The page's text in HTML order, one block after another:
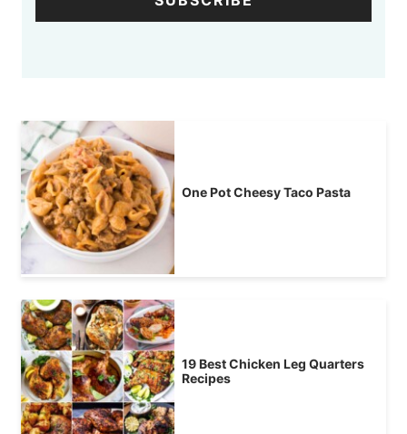
One Pot Cheesy Taco Pasta
19 Best Chicken Leg Quarters
Recipes